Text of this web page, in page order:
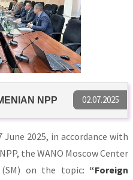
02.07.2025
NPP
2025, in accordance with
the WANO Moscow Center
on the topic: “Foreign